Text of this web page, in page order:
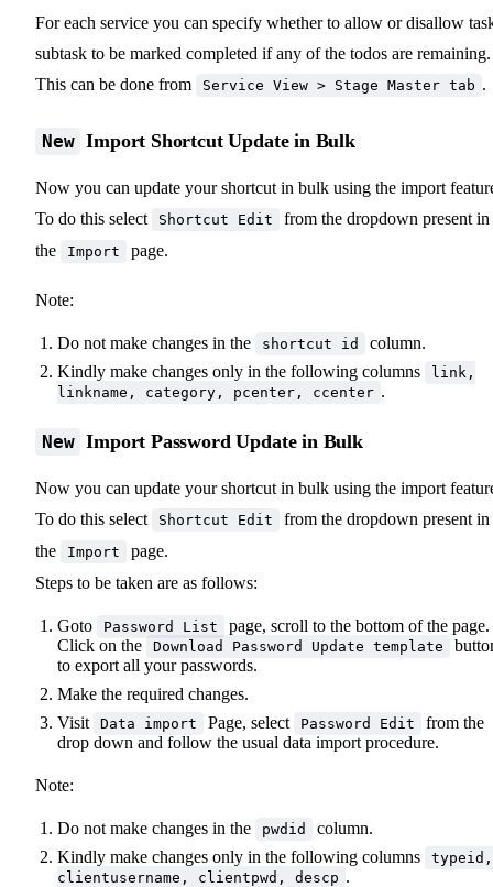
For each service you can specify whether to allow or disallow
subtask to be marked completed if any of the todos are remaining.
This can be done from
Service View > Stage Master tab .
New Import Shortcut Update in Bulk
Now you can update your shortcut in bulk using the import
To do this select
Shortcut Edit
from the dropdown present in
the
Import page.
Note:
Do not make changes in the shortcut id
column.
Kindly make changes only in the following columns
link,
linkname, category, pcenter, ccenter .
New Import Password Update in Bulk
Now you can update your shortcut in bulk using the import
To do this select
Shortcut Edit
from the dropdown present in
the
Import
page.
Steps to be taken are as follows:
Goto Password List
page, scroll to the bottom of the page.
Click on the
Download Password Update template
to export all your passwords.
Make the required changes.
Visit
Data import Page, select Password Edit
from the
drop down and follow the usual data import procedure.
Note:
Do not make changes in the pwdid
column.
Kindly make changes only in the following columns
typeid,
clientusername, clientpwd, descp .